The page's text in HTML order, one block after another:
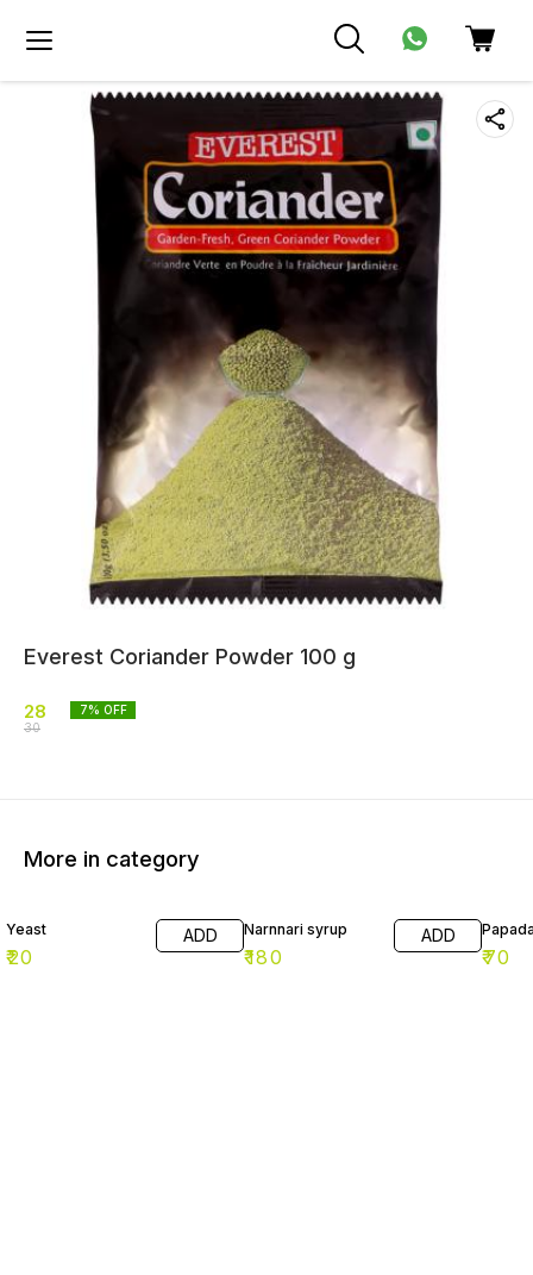
Everest Coriander Powder 100 g
28
30
7% OFF
More in category
Yeast
₹20
ADD Narnnari syrup
₹180
ADD
₹70